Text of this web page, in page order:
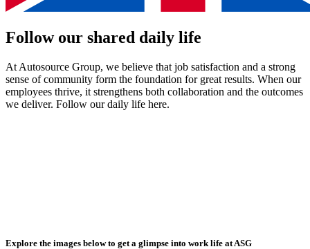
Follow our shared daily life
At Autosource Group, we believe that job satisfaction and a strong
sense of community form the foundation for great results. When our
employees thrive, it strengthens both collaboration and the outcomes
we deliver. Follow our daily life here.
Explore the images below to get a glimpse into work life at ASG